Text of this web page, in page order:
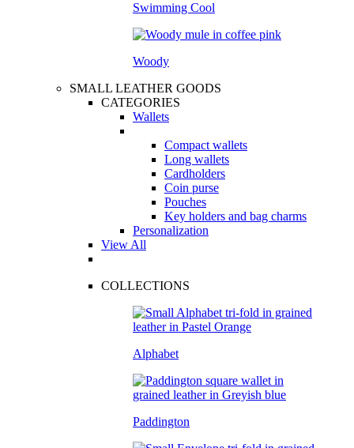
Swimming Cool
Woody
SMALL LEATHER GOODS
CATEGORIES
Wallets
Compact wallets
Long wallets
Cardholders
Coin purse
Pouches
Key holders and bag charms
Personalization
View All
COLLECTIONS
Alphabet
Paddington